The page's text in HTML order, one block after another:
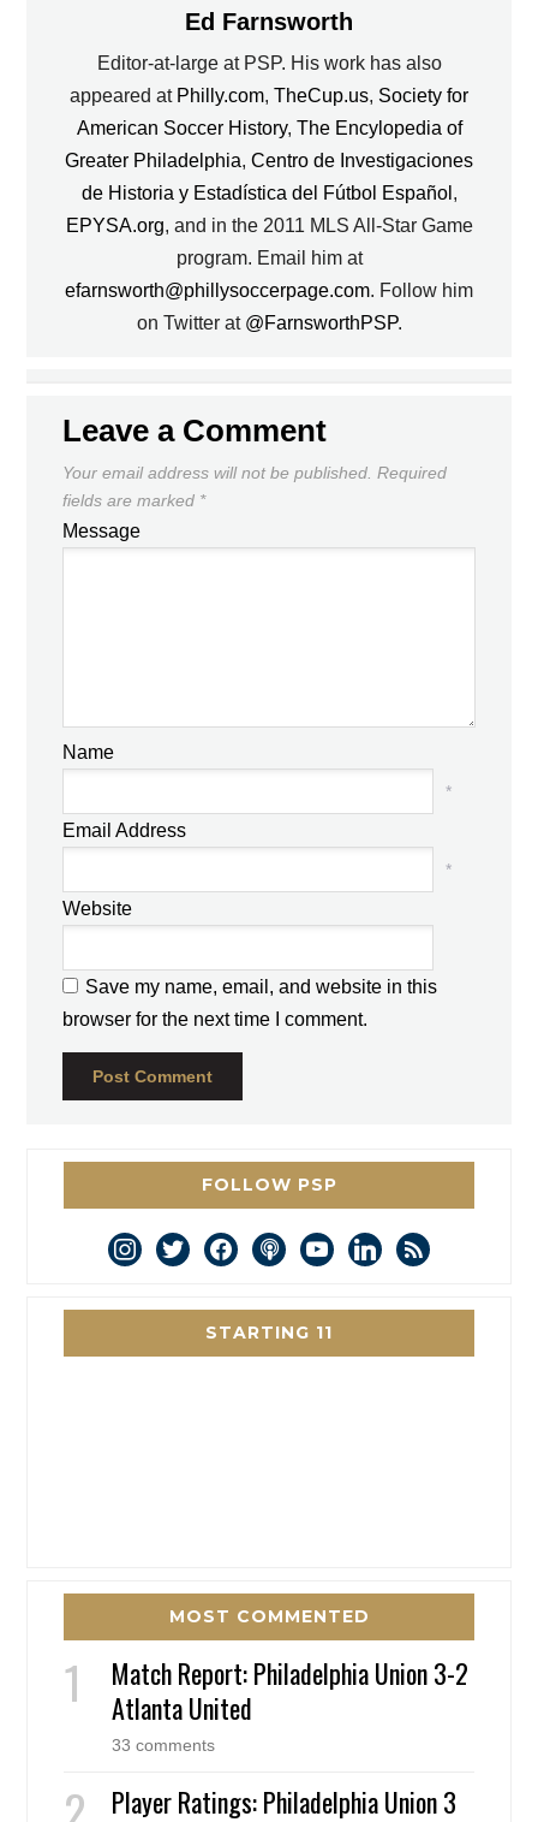
Ed Farnsworth
Editor-at-large at PSP. His work has also
appeared at Philly.com, TheCup.us, Society for
American Soccer History, The Encylopedia of
Greater Philadelphia, Centro de Investigaciones
de Historia y Estadística del Fútbol Español ,
EPYSA.org, and in the 2011 MLS All-Star Game
program. Email him at
efarnsworth@phillysoccerpage.com. Follow him
on Twitter at @FarnsworthPSP.
Leave a Comment
Your email address will not be published. Required
fields are marked *
Message
Name
*
Email Address
*
Website
Save my name, email, and website in this
browser for the next time I comment.
FOLLOW PSP
instagram
twitterfacebookpodcastyoutubelinkedin
rss
STARTING 11
MOST COMMENTED
Match Report: Philadelphia Union 3-2
Atlanta United
33 comments
Player Ratings: Philadelphia Union 3